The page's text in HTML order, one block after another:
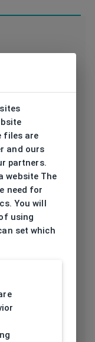
files are
and ours
partners.
website The
need for
You will
using
set which